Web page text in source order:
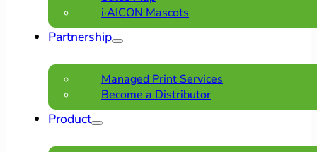
i·AICON Mascots
Partnership
Managed Print Services
Become a Distributor
Product